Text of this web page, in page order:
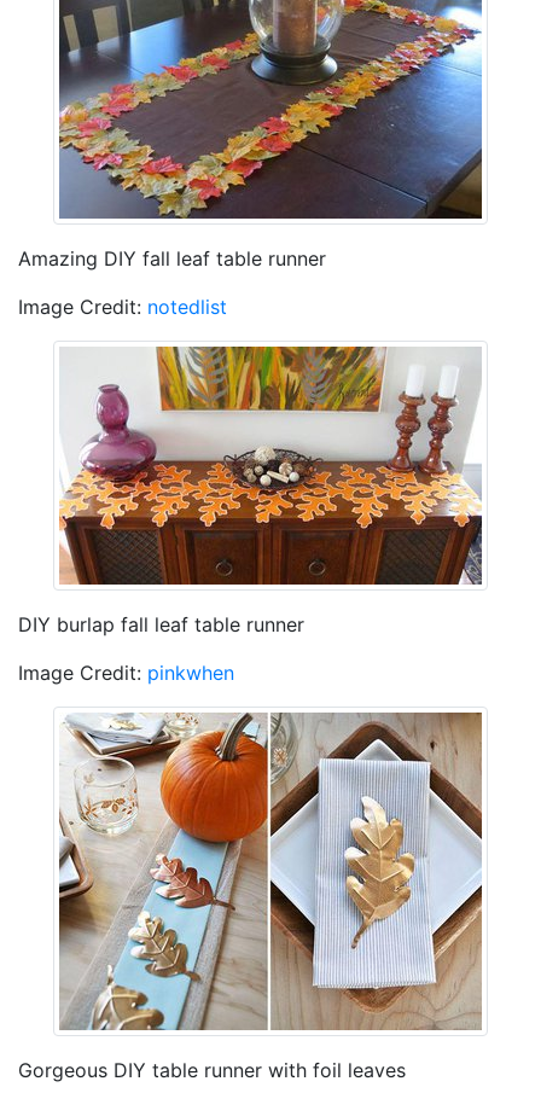
Amazing DIY fall leaf table runner
Image Credit: notedlist
DIY burlap fall leaf table runner
Image Credit: pinkwhen
Gorgeous DIY table runner with foil leaves